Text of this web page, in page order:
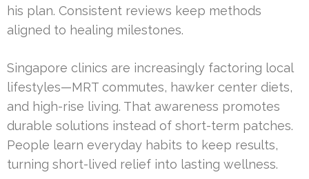
his plan. Consistent reviews keep methods
aligned to healing milestones.
Singapore clinics are increasingly factoring local
lifestyles—MRT commutes, hawker center diets,
and high-rise living. That awareness promotes
durable solutions instead of short-term patches.
People learn everyday habits to keep results,
turning short-lived relief into lasting wellness.